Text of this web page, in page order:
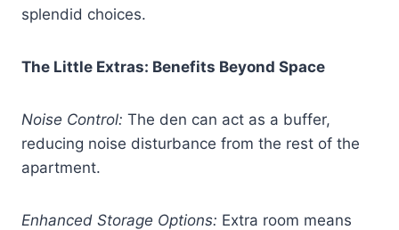
splendid choices.
The Little Extras: Benefits Beyond Space
Noise Control: The den can act as a buffer,
reducing noise disturbance from the rest of the
apartment.
Enhanced Storage Options: Extra room means